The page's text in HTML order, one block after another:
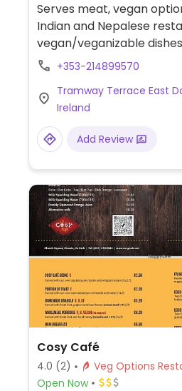
Serves meat, vegan
Indian and Nepalese
vegan/veganizable
(chickpea curry with fried
on request), aloo gobi
cauliflower curry), and
cooked with spices and
+353-214899570
Tramway Terrace East
Ireland
Add Review
Cosy Café
4.0 (2)
Veg
Open Now